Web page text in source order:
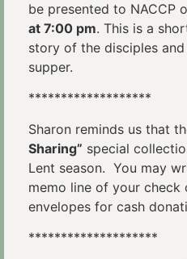
be presented to NACCP
at 7:00 pm. This is a
story of the disciples
supper.
*******************
Sharon reminds us that
Sharing” special
Lent season. You may
memo line of your check
envelopes for cash
********************